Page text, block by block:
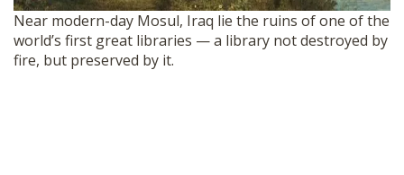
Near modern-day Mosul, Iraq lie the ruins of one of the
world’s first great libraries — a library not destroyed by
fire, but preserved by it.